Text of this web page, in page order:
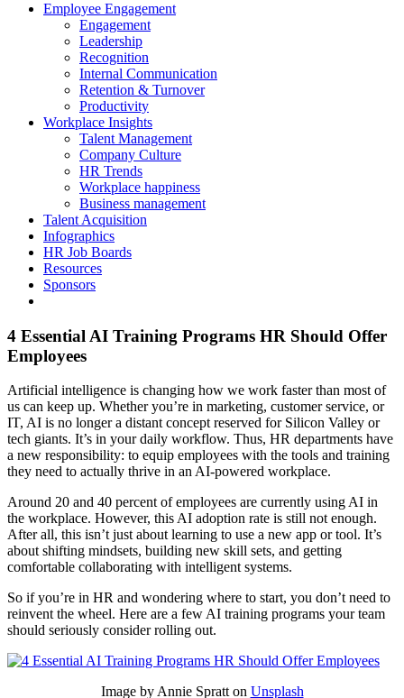
Employee Engagement
Engagement
Leadership
Recognition
Internal Communication
Retention & Turnover
Productivity
Workplace Insights
Talent Management
Company Culture
HR Trends
Workplace happiness
Business management
Talent Acquisition
Infographics
HR Job Boards
Resources
Sponsors
4 Essential AI Training Programs HR Should Offer
Employees
Artificial intelligence is changing how we work faster than most of
us can keep up. Whether you’re in marketing, customer service, or
IT, AI is no longer a distant concept reserved for Silicon Valley or
tech giants. It’s in your daily workflow. Thus, HR departments have
a new responsibility: to equip employees with the tools and training
they need to actually thrive in an AI-powered workplace.
Around 20 and 40 percent of employees are currently using AI in
the workplace. However, this AI adoption rate is still not enough.
After all, this isn’t just about learning to use a new app or tool. It’s
about shifting mindsets, building new skill sets, and getting
comfortable collaborating with intelligent systems.
So if you’re in HR and wondering where to start, you don’t need to
reinvent the wheel. Here are a few AI training programs your team
should seriously consider rolling out.
Image by Annie Spratt on Unsplash